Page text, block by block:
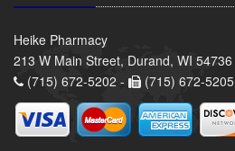
Heike Pharmacy
213 W Main Street, Durand, WI 54736
(715) 672-5202 -
(715) 672-5205